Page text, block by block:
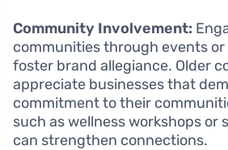
Community Involvement:
communities through events
foster brand allegiance. Older
appreciate businesses that
commitment to their
such as wellness workshops or
can strengthen connections.